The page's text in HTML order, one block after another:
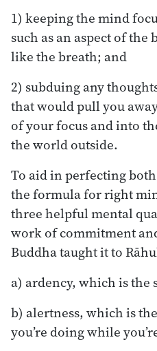
1) keeping the mind
such as an aspect of
like the breath; and
2) subduing any
that would pull you
of your focus and into
the world outside.
To aid in perfecting
the formula for right
three helpful mental
work of commitment
Buddha taught it to
a) ardency, which is the
b) alertness, which is
you’re doing while